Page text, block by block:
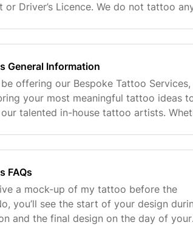
or Driver’s Licence. We do not tattoo
General Information
offering our Bespoke Tattoo Services,
your most meaningful tattoo ideas
talented in-house tattoo artists.
FAQs
a mock-up of my tattoo before the
you’ll see the start of your design
and the final design on the day of your